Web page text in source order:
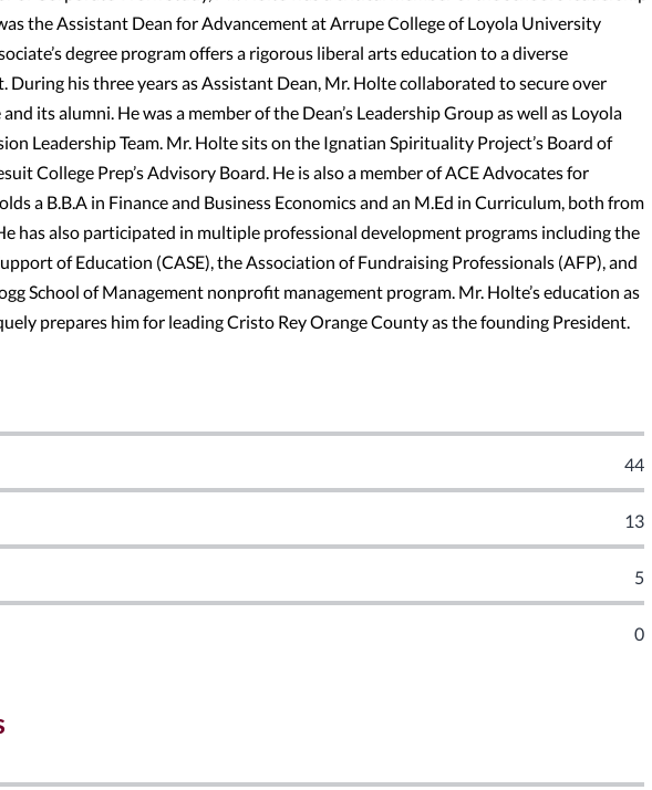
the Assistant Dean for Advancement at Arrupe College of Loyola University
degree program offers a rigorous liberal arts education to a diverse
During his three years as Assistant Dean, Mr. Holte collaborated to secure over
its alumni. He was a member of the Dean’s Leadership Group as well as Loyola
Leadership Team. Mr. Holte sits on the Ignatian Spirituality Project’s Board of
College Prep’s Advisory Board. He is also a member of ACE Advocates for
a B.B.A in Finance and Business Economics and an M.Ed in Curriculum, both from
has also participated in multiple professional development programs including the
of Education (CASE), the Association of Fundraising Professionals (AFP), and
School of Management nonprofit management program. Mr. Holte’s education as
prepares him for leading Cristo Rey Orange County as the founding President.
44
13
5
0